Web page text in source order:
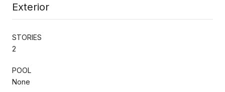
Exterior
STORIES
2
POOL
None